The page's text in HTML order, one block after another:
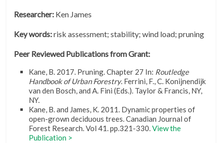
Researcher: Ken James
Key words:risk assessment; stability; wind load; pruning
Peer Reviewed Publications from Grant:
Kane, B. 2017. Pruning. Chapter 27 In: Routledge
Handbook of Urban Forestry. Ferrini, F., C. Konijnendijk
van den Bosch, and A. Fini (Eds.). Taylor & Francis, NY,
NY.
Kane, B. and James, K. 2011. Dynamic properties of
open-grown deciduous trees. Canadian Journal of
Forest Research. Vol 41. pp.321-330.View the
Publication >